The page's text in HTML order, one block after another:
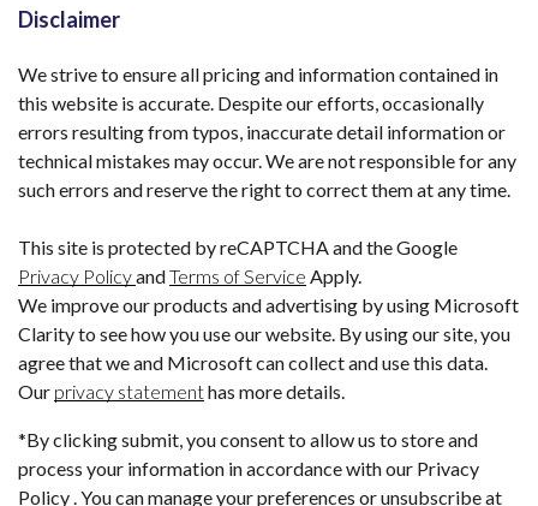
Disclaimer
We strive to ensure all pricing and information contained in
this website is accurate. Despite our efforts, occasionally
errors resulting from typos, inaccurate detail information or
technical mistakes may occur. We are not responsible for any
such errors and reserve the right to correct them at any time.
This site is protected by reCAPTCHA and the Google
Privacy PolicyandTerms of Service Apply.
We improve our products and advertising by using Microsoft
Clarity to see how you use our website. By using our site, you
agree that we and Microsoft can collect and use this data.
Our privacy statementhas more details.
*By clicking submit, you consent to allow us to store and
process your information in accordance with our Privacy
Policy . You can manage your preferences or unsubscribe at